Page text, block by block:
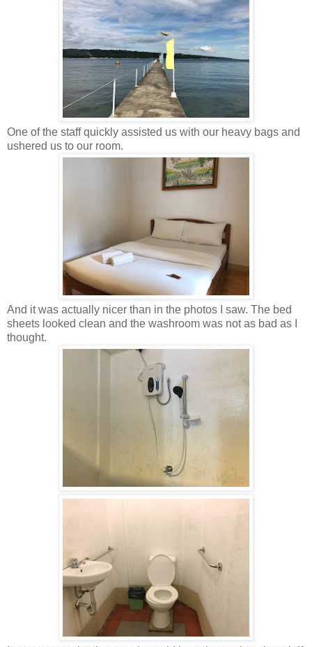
One of the staff quickly assisted us with our heavy bags and
ushered us to our room.
And it was actually nicer than in the photos I saw. The bed
sheets looked clean and the washroom was not as bad as I
thought.